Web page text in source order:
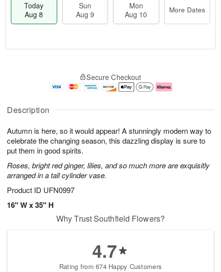
Description
Autumn is here, so it would appear! A stunningly modern way to
celebrate the changing season, this dazzling display is sure to
put them in good spirits.
Roses, bright red ginger, lilies, and so much more are exquisitly
arranged in a tall cylinder vase.
Product ID UFN0997
16" W x 35" H
Today
Aug 8
Sun
Aug 9
Mon
Aug 10
More Dates
A
u
8
g
g
e
t
s
Secure Checkout
Why Trust Southfield Flowers?
4.7
Rating from 674 Happy Customers